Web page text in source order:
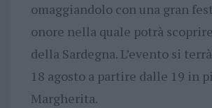
omaggiandolo con una gran
onore nella quale potrà
della Sardegna. L’evento si
18 agosto a partire dalle 19 in
Margherita.